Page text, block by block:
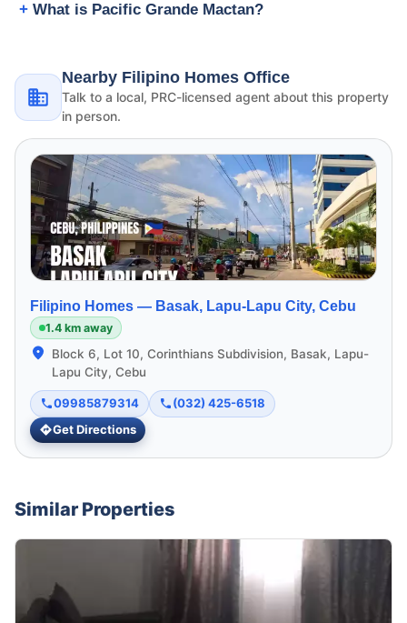
What is Pacific Grande Mactan?
Nearby Filipino Homes Office
Talk to a local, PRC-licensed agent about this property
in person.
Filipino Homes — Basak, Lapu-Lapu City, Cebu
1.4 km away
Block 6, Lot 10, Corinthians Subdivision, Basak, Lapu-
Lapu City, Cebu
09985879314
(032) 425-6518
Get Directions
Similar Properties